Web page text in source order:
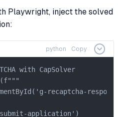
Playwright, inject the solved
python Copy
with CapSolver
recaptcha-
application')